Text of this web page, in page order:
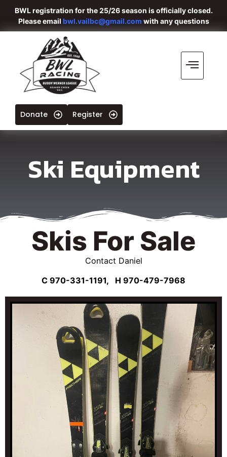
BWL registration for the 25/26 season is officially closed.
Please email bwl.vailbc@gmail.com with any questions
Donate Register
Ski Equipment
Skis For Sale
Contact Daniel
C 970-331-1191, H 970-479-7968